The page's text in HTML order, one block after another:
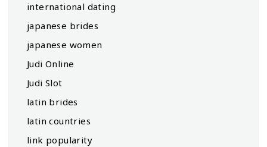
international dating
japanese brides
japanese women
Judi Online
Judi Slot
latin brides
latin countries
link popularity